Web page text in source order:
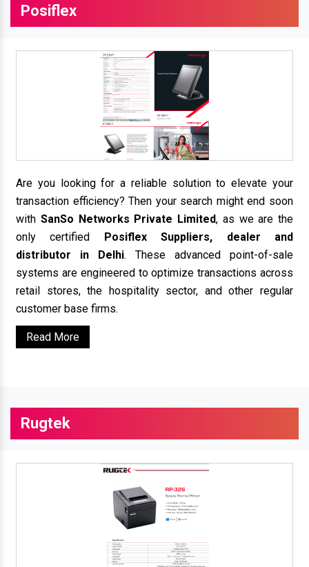
Posiflex
Are you looking for a reliable solution to elevate your
transaction efficiency? Then your search might end soon
with SanSo Networks Private Limited, as we are the
only certified Posiflex Suppliers, dealer and
distributor in Delhi. These advanced point-of-sale
systems are engineered to optimize transactions across
retail stores, the hospitality sector, and other regular
customer base firms.
Read More
Rugtek